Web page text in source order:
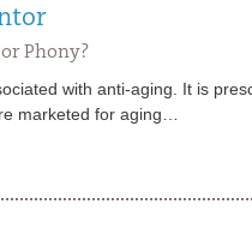
Phony?
with anti-aging. It is
marketed for aging…